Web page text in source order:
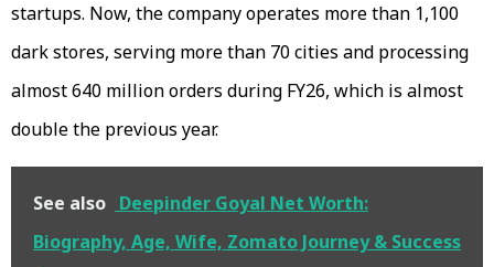
startups. Now, the company operates more than 1,100
dark stores, serving more than 70 cities and processing
almost 640 million orders during FY26, which is almost
double the previous year.
See also Deepinder Goyal Net Worth:
Biography, Age, Wife, Zomato Journey & Success